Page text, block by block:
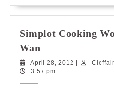
Simplot Cooking
Wan
Workshop
April 28, 2012 April
3:57 pm